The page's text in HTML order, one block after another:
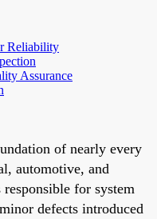
Reliability
Assurance
of nearly every
automotive, and
for system
defects introduced